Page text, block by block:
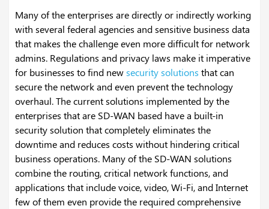
Many of the enterprises are directly or indirectly working
with several federal agencies and sensitive business data
that makes the challenge even more difficult for network
admins. Regulations and privacy laws make it imperative
for businesses to find newsecurity solutions that can
secure the network and even prevent the technology
overhaul. The current solutions implemented by the
enterprises that are SD-WAN based have a built-in
security solution that completely eliminates the
downtime and reduces costs without hindering critical
business operations. Many of the SD-WAN solutions
combine the routing, critical network functions, and
applications that include voice, video, Wi-Fi, and Internet
few of them even provide the required comprehensive